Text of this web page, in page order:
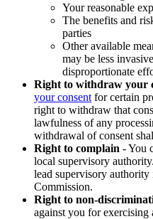
Your reasonable
The benefits and
parties
Other available
may be less
disproportionate
Right to withdraw your
your consent for certain
right to withdraw that
lawfulness of any
withdrawal of consent
Right to complain - You
local supervisory
lead supervisory
Commission.
Right to non-
against you for exercising